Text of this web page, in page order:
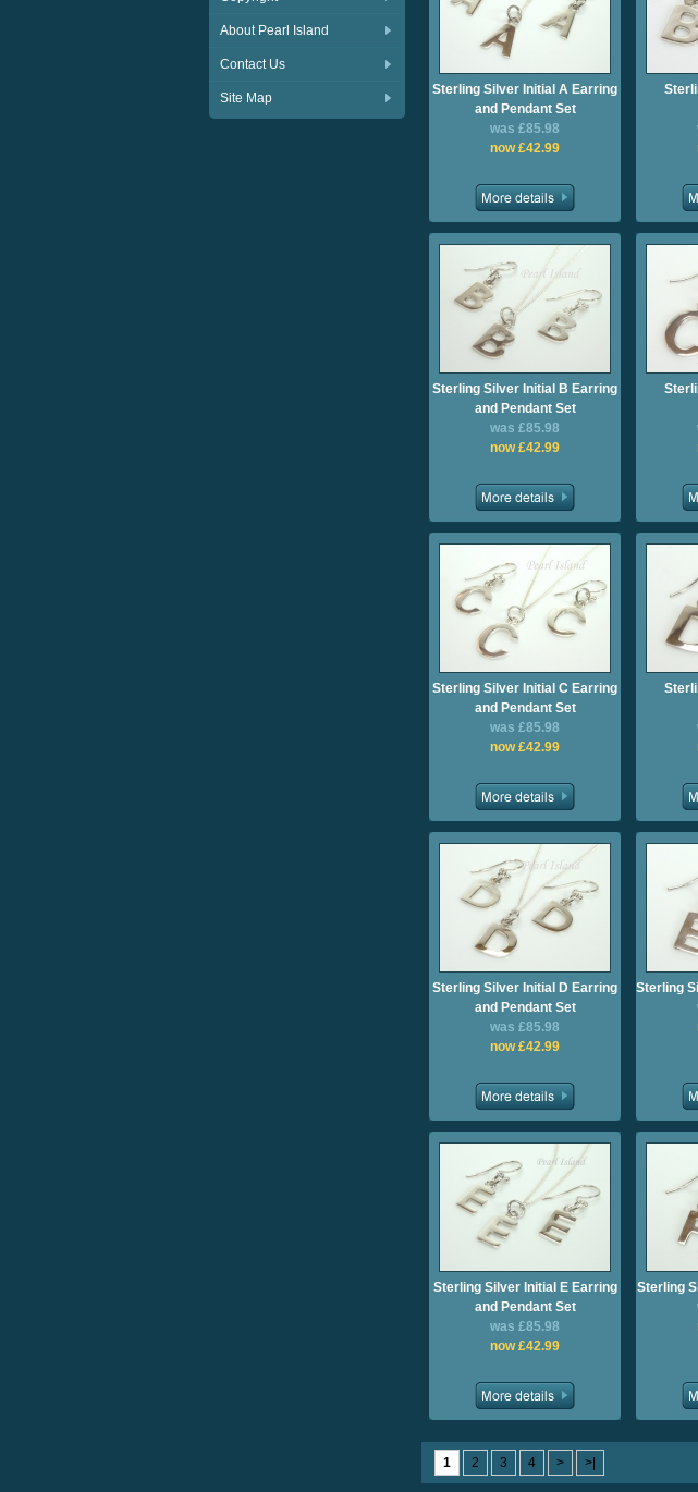
About Pearl Island
Contact Us
Site Map
Sterling Silver Initial A Earring
and Pendant Set
was £85.98
now £42.99
Sterling Silver Initial B Earring
and Pendant Set
was £85.98
now £42.99
Sterling Silver Initial C Earring
and Pendant Set
was £85.98
now £42.99
Sterling Silver Initial D Earring
and Pendant Set
was £85.98
now £42.99
Sterling
Sterling Silver Initial E Earring
and Pendant Set
was £85.98
now £42.99
Sterling
1 2 3 4 > >|